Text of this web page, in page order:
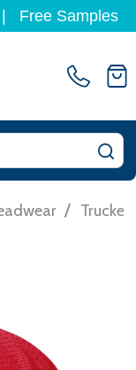
Free Samples
/ Trucker